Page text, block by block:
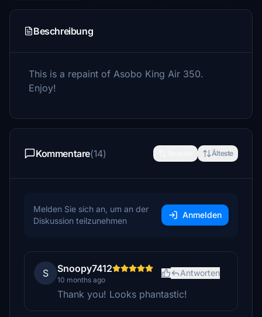
Beschreibung
This is a repaint of Asobo King Air 350.
Enjoy!
Kommentare(14) Älteste
Melden Sie sich an, um an der
Diskussion teilzunehmen
Anmelden
S Snoopy7412
10 months ago
Antworten
Thank you! Looks phantastic!